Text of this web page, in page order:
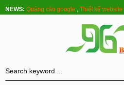
NEWS: Quảng cáo google ,Thiết kế website